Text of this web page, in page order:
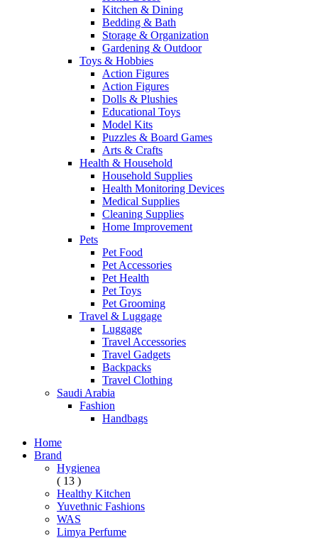
Kitchen & Dining
Bedding & Bath
Storage & Organization
Gardening & Outdoor
Toys & Hobbies
Action Figures
Action Figures
Dolls & Plushies
Educational Toys
Model Kits
Puzzles & Board Games
Arts & Crafts
Health & Household
Household Supplies
Health Monitoring Devices
Medical Supplies
Cleaning Supplies
Home Improvement
Pets
Pet Food
Pet Accessories
Pet Health
Pet Toys
Pet Grooming
Travel & Luggage
Luggage
Travel Accessories
Travel Gadgets
Backpacks
Travel Clothing
Saudi Arabia
Fashion
Handbags
Home
Brand
Hygienea
( 13 )
Healthy Kitchen
Yuvethnic Fashions
WAS
Limya Perfume